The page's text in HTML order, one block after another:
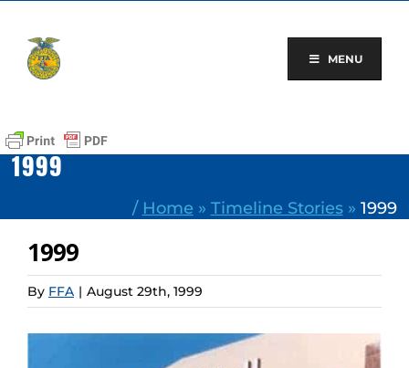
content
MENU
1999
/ Home » Timeline Stories» 1999
1999
By FFA | August 29th, 1999